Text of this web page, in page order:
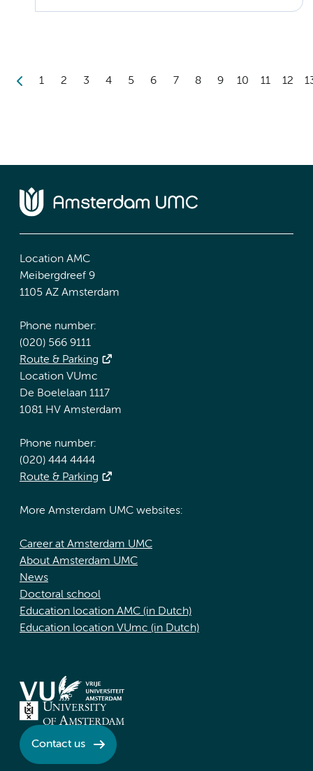
1 2 3 4 5 6 7 8 9 10 11 12
Location AMC
Meibergdreef 9
1105 AZ Amsterdam
Phone number:
(020) 566 9111
Route & Parking
Location VUmc
De Boelelaan 1117
1081 HV Amsterdam
Phone number:
(020) 444 4444
Route & Parking
More Amsterdam UMC websites:
Career at Amsterdam UMC
About Amsterdam UMC
News
Doctoral school
Education location AMC (in Dutch)
Education location VUmc (in Dutch)
Contact us